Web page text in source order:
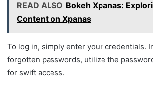
READ ALSO Bokeh Xpanas:
Content on Xpanas
To log in, simply enter your credentials.
forgotten passwords, utilize the
for swift access.